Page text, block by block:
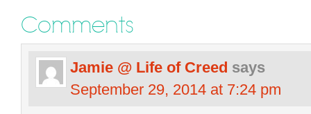
Comments
Jamie @ Life of Creed says
September 29, 2014 at 7:24 pm